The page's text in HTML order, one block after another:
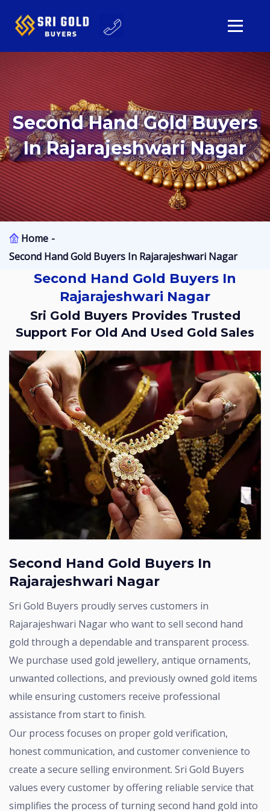
Second Hand Gold Buyers
In Rajarajeshwari Nagar
Home
Second Hand Gold Buyers In Rajarajeshwari Nagar
Second Hand Gold Buyers In
Rajarajeshwari Nagar
Sri Gold Buyers Provides Trusted
Support For Old And Used Gold Sales
Second Hand Gold Buyers In
Rajarajeshwari Nagar
Sri Gold Buyers proudly serves customers in
Rajarajeshwari Nagar who want to sell second hand
gold through a dependable and transparent process.
We purchase used gold jewellery, antique ornaments,
unwanted collections, and previously owned gold items
while ensuring customers receive professional
assistance from start to finish.
Our process focuses on proper gold verification,
honest communication, and customer convenience to
create a secure selling environment. Sri Gold Buyers
values every customer by offering reliable service that
simplifies the process of turning second hand gold into